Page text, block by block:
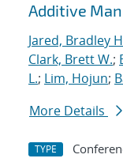
Additive
Jared, Bradley
Clark, Brett W.;
L.; Lim, Hojun;
More Details
TYPE